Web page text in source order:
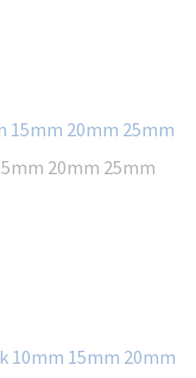
20mm 25mm